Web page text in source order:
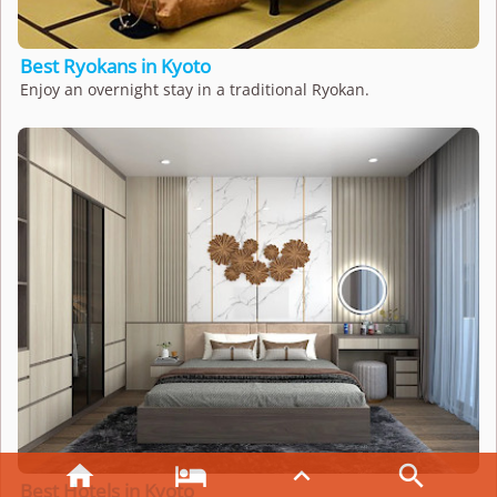
   
Best Ryokans in Kyoto
Enjoy an overnight stay in a traditional Ryokan.
Best Hotels in Kyoto